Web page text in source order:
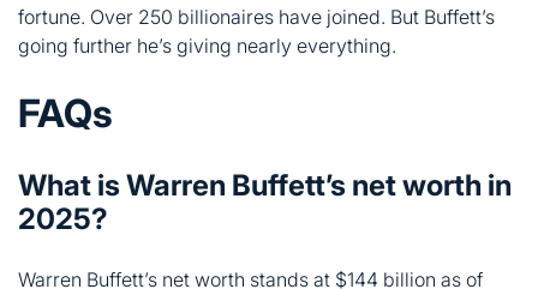
What is Warren Buffett’s net worth in
Warren Buffett’s net worth stands at $144 billion as of
When is Warren Buffett retiring as